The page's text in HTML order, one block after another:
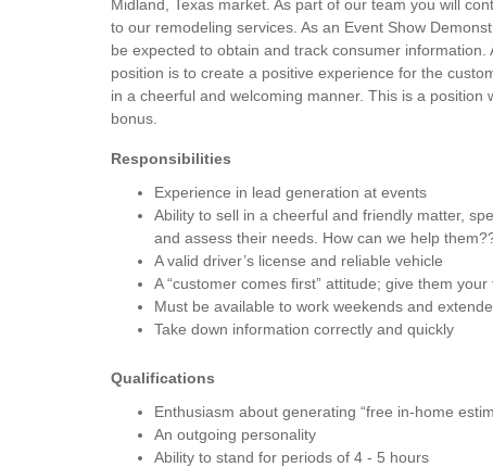
Midland, Texas market. As part of our team you will
to our remodeling services. As an Event Show
be expected to obtain and track consumer information.
position is to create a positive experience for the
in a cheerful and welcoming manner. This is a position
bonus.
Responsibilities
Experience in lead generation at events
Ability to sell in a cheerful and friendly matter,
and assess their needs. How can we help
A valid driver’s license and reliable vehicle
A “customer comes first” attitude; give them your
Must be available to work weekends and
Take down information correctly and quickly
Qualifications
Enthusiasm about generating “free in-home
An outgoing personality
Ability to stand for periods of 4 - 5 hours